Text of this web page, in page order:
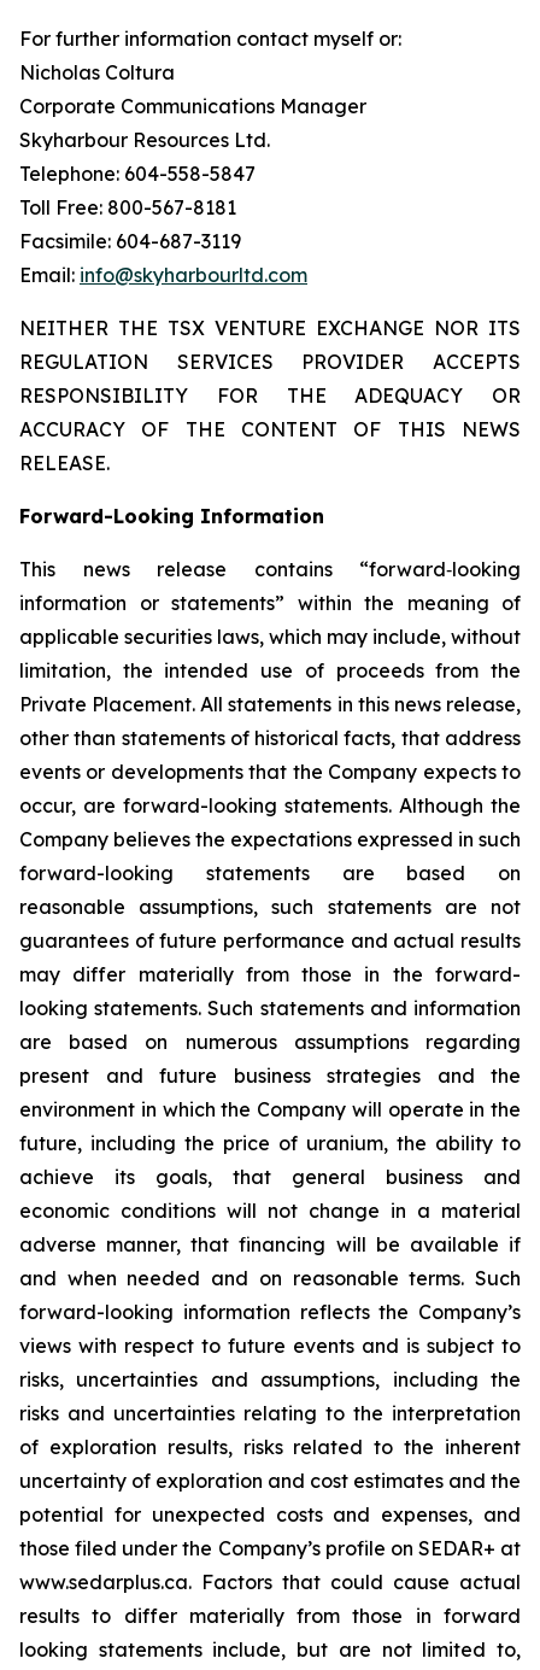
For further information contact myself or:
Nicholas Coltura
Corporate Communications Manager
Skyharbour Resources Ltd.
Telephone: 604-558-5847
Toll Free: 800-567-8181
Facsimile: 604-687-3119
Email: info@skyharbourltd.com
NEITHER THE TSX VENTURE EXCHANGE NOR ITS
REGULATION SERVICES PROVIDER ACCEPTS
RESPONSIBILITY FOR THE ADEQUACY OR
ACCURACY OF THE CONTENT OF THIS NEWS
RELEASE.
Forward-Looking Information
This news release contains “forward‐looking
information or statements” within the meaning of
applicable securities laws, which may include, without
limitation, the intended use of proceeds from the
Private Placement. All statements in this news release,
other than statements of historical facts, that address
events or developments that the Company expects to
occur, are forward-looking statements. Although the
Company believes the expectations expressed in such
forward-looking statements are based on
reasonable assumptions, such statements are not
guarantees of future performance and actual results
may differ materially from those in the forward-
looking statements. Such statements and information
are based on numerous assumptions regarding
present and future business strategies and the
environment in which the Company will operate in the
future, including the price of uranium, the ability to
achieve its goals, that general business and
economic conditions will not change in a material
adverse manner, that financing will be available if
and when needed and on reasonable terms. Such
forward-looking information reflects the Company’s
views with respect to future events and is subject to
risks, uncertainties and assumptions, including the
risks and uncertainties relating to the interpretation
of exploration results, risks related to the inherent
uncertainty of exploration and cost estimates and the
potential for unexpected costs and expenses, and
those filed under the Company’s profile on SEDAR+ at
www.sedarplus.ca. Factors that could cause actual
results to differ materially from those in forward
looking statements include, but are not limited to,